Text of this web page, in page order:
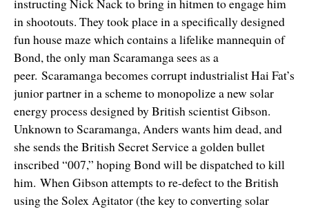
instructing Nick Nack to bring in hitmen to engage him
in shootouts. They took place in a specifically designed
fun house maze which contains a lifelike mannequin of
Bond, the only man Scaramanga sees as a
peer. Scaramanga becomes corrupt industrialist Hai Fat’s
junior partner in a scheme to monopolize a new solar
energy process designed by British scientist Gibson.
Unknown to Scaramanga, Anders wants him dead, and
she sends the British Secret Service a golden bullet
inscribed “007,” hoping Bond will be dispatched to kill
him. When Gibson attempts to re-defect to the British
using the Solex Agitator (the key to converting solar